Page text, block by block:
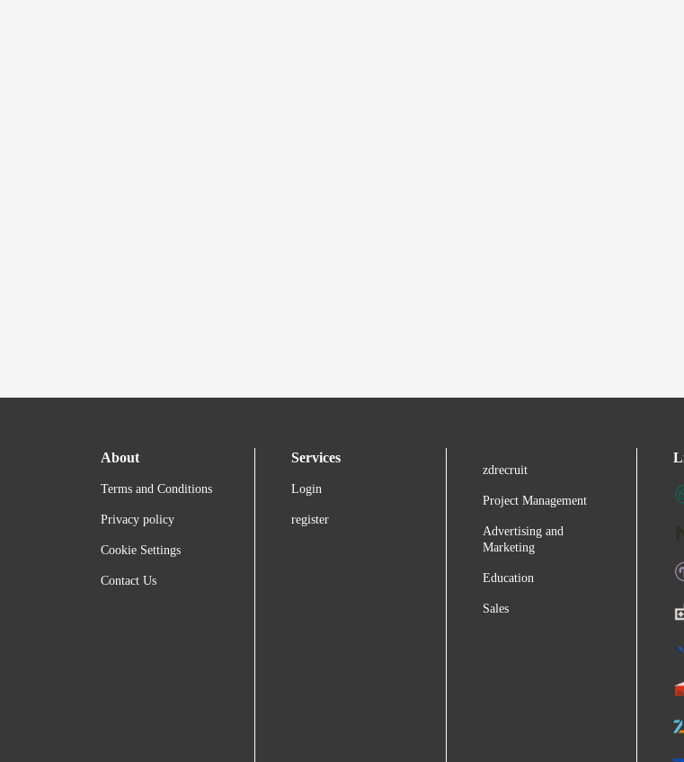
About
Terms and Conditions
Privacy policy
Cookie Settings
Contact Us
Services
Login
register
zdrecruit
Project Management
Advertising and
Marketing
Education
Sales